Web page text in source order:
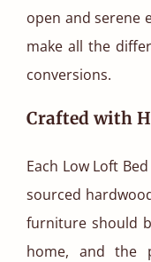
open and serene
make all the
conversions.
Crafted with
Each Low Loft
sourced
furniture should
home, and the